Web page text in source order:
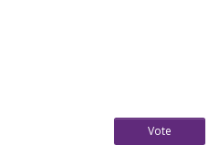
Vote